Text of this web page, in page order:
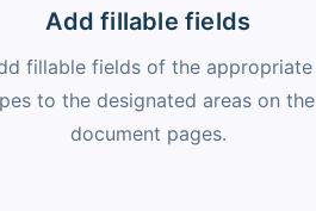
Add fillable fields
fillable fields of the appropriate
to the designated areas on the
document pages.